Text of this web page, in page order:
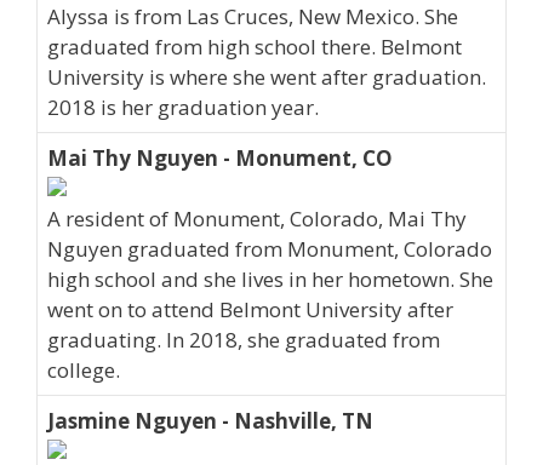
Alyssa is from Las Cruces, New Mexico. She
graduated from high school there. Belmont
University is where she went after graduation.
2018 is her graduation year.
Mai Thy Nguyen - Monument, CO
A resident of Monument, Colorado, Mai Thy
Nguyen graduated from Monument, Colorado
high school and she lives in her hometown. She
went on to attend Belmont University after
graduating. In 2018, she graduated from
college.
Jasmine Nguyen - Nashville, TN